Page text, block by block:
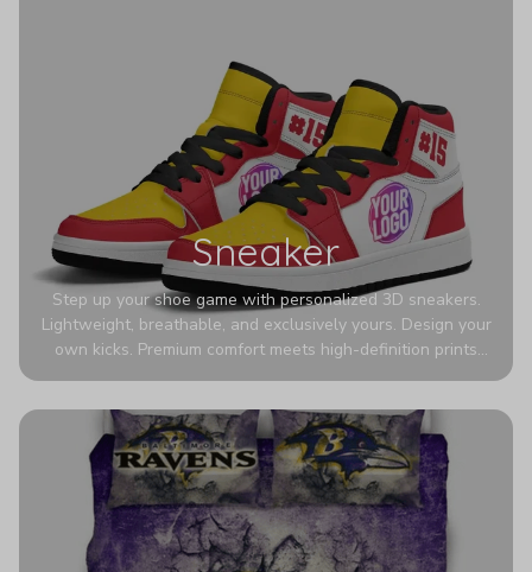
Sneaker
Step up your shoe game with personalized 3D sneakers.
Lightweight, breathable, and exclusively yours. Design your
own kicks. Premium comfort meets high-definition prints